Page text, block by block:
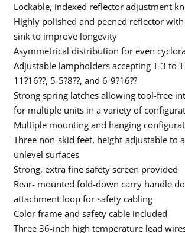
Lockable, indexed reflector adjustment
Highly polished and peened reflector
sink to improve longevity
Asymmetrical distribution for even
Adjustable lampholders accepting T-3 to
11?16??, 5-5?8??, and 6-9?16??
Strong spring latches allowing tool-free
for multiple units in a variety of
Multiple mounting and hanging
Three non-skid feet, height-adjustable to
unlevel surfaces
Strong, extra fine safety screen provided
Rear- mounted fold-down carry handle
attachment loop for safety cabling
Color frame and safety cable included
Three 36-inch high temperature lead